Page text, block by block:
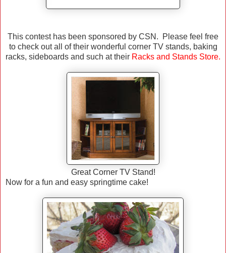
This contest has been sponsored by CSN. Please feel free
to check out all of their wonderful corner TV stands, baking
racks, sideboards and such at their Racks and Stands Store.
Great Corner TV Stand!
Now for a fun and easy springtime cake!